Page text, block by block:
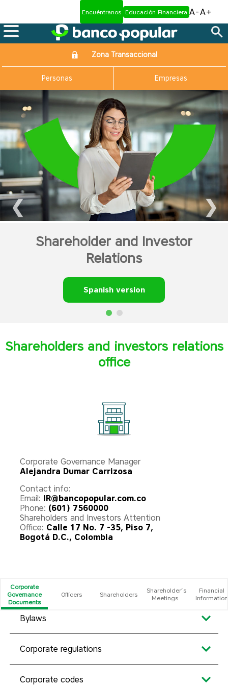
Encuéntranos Educación Financiera A-A+
Zona Transaccional
Personas Empresas
Shareholder and Investor
Relations
Spanish version
❮ ❯
Shareholders and investors relations
office
Corporate Governance Manager
Alejandra Dumar Carrizosa
Contact info:
Email: IR@bancopopular.com.co
Phone: (601) 7560000
Shareholders and Investors Attention
Office: Calle 17 No. 7 -35, Piso 7,
Bogotá D.C., Colombia
Corporate
Governance
Documents
Officers Shareholders
Shareholder’s
Meetings
Financial
Information
Bylaws
Corporate regulations
Corporate codes